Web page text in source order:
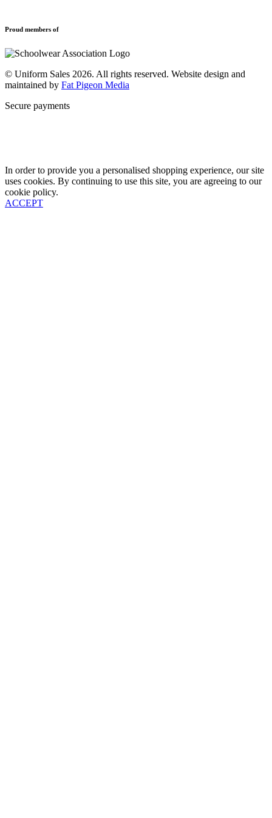
Find Your School
New School Uniform Enquiries
Proud members of
© Uniform Sales 2026. All rights reserved. Website design and
maintained by Fat Pigeon Media
Secure payments
In order to provide you a personalised shopping experience, our site
uses cookies. By continuing to use this site, you are agreeing to our
cookie policy.
ACCEPT